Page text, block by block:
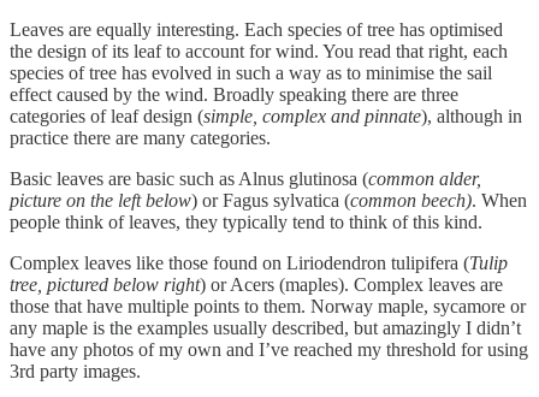
Leaves are equally interesting. Each species of tree has optimised
the design of its leaf to account for wind. You read that right, each
species of tree has evolved in such a way as to minimise the sail
effect caused by the wind. Broadly speaking there are three
categories of leaf design (simple, complex and pinnate), although in
practice there are many categories.
Basic leaves are basic such as Alnus glutinosa (common alder,
picture on the left below) or Fagus sylvatica (common beech). When
people think of leaves, they typically tend to think of this kind.
Complex leaves like those found on Liriodendron tulipifera (Tulip
tree, pictured below right) or Acers (maples). Complex leaves are
those that have multiple points to them. Norway maple, sycamore or
any maple is the examples usually described, but amazingly I didn’t
have any photos of my own and I’ve reached my threshold for using
3rd party images.